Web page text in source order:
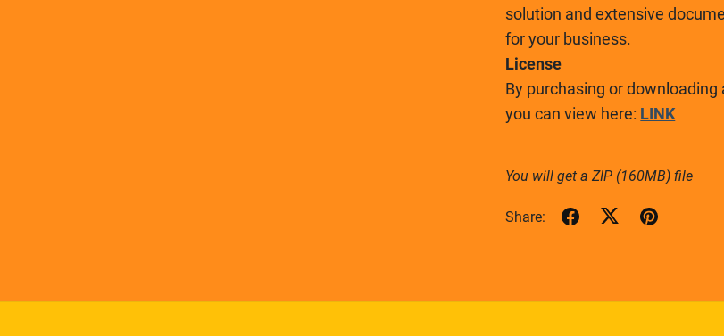
solution and extensive
for your business.
License
By purchasing or
you can view here: LINK
You will get a ZIP (160MB)file
Share: